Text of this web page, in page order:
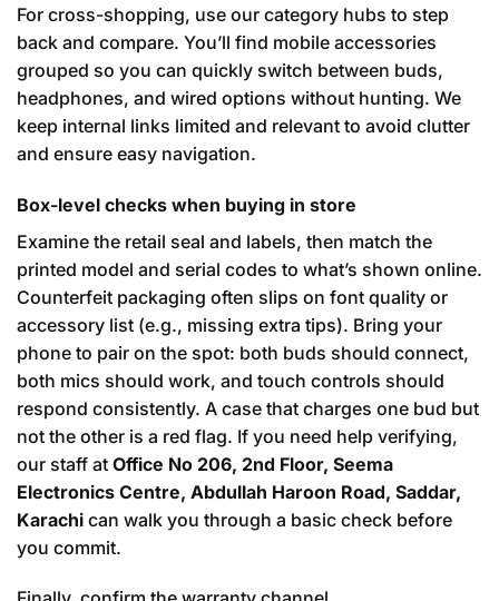
For cross-shopping, use our category hubs to step
back and compare. You’ll find mobile accessories
grouped so you can quickly switch between buds,
headphones, and wired options without hunting. We
keep internal links limited and relevant to avoid clutter
and ensure easy navigation.
Box-level checks when buying in store
Examine the retail seal and labels, then match the
printed model and serial codes to what’s shown online.
Counterfeit packaging often slips on font quality or
accessory list (e.g., missing extra tips). Bring your
phone to pair on the spot: both buds should connect,
both mics should work, and touch controls should
respond consistently. A case that charges one bud but
not the other is a red flag. If you need help verifying,
our staff at Office No 206, 2nd Floor, Seema
Electronics Centre, Abdullah Haroon Road, Saddar,
Karachi can walk you through a basic check before
you commit.